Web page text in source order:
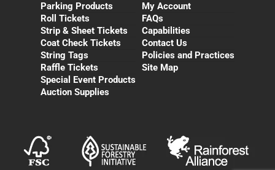
Parking Products
Roll Tickets
Strip & Sheet Tickets
Coat Check Tickets
String Tags
Raffle Tickets
Special Event Products
Auction Supplies
My Account
FAQs
Capabilities
Contact Us
Policies and Practices
Site Map